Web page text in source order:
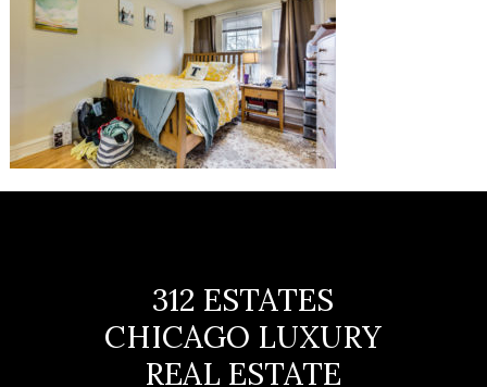
312 ESTATES
CHICAGO LUXURY
REAL ESTATE